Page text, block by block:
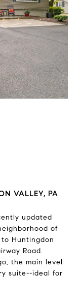
VALLEY, PA
updated
of
Huntingdon
Road.
the main level
suite--ideal for